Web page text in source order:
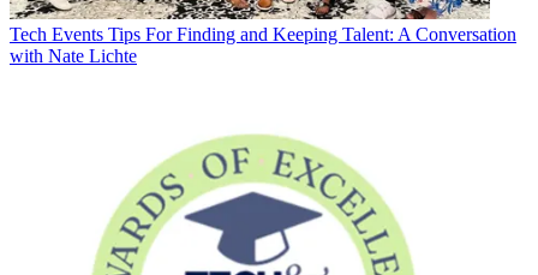
Tech Events Tips For Finding and Keeping Talent: A Conversation
with Nate Lichte